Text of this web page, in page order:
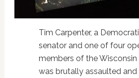
Tim Carpenter, a
senator and one of four
members of the Wisconsin
was brutally assaulted and